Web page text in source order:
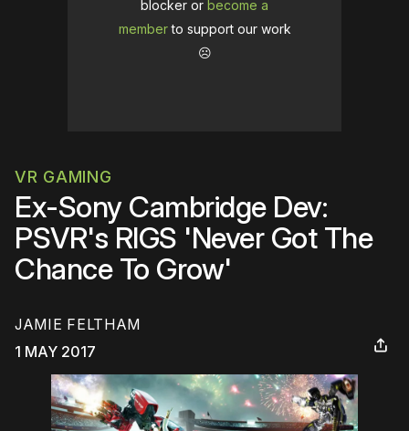
blocker or become a
memberto support our work
☹️
VR GAMING
Ex-Sony Cambridge Dev:
PSVR's RIGS 'Never Got The
Chance To Grow'
JAMIE FELTHAM
1 MAY 2017